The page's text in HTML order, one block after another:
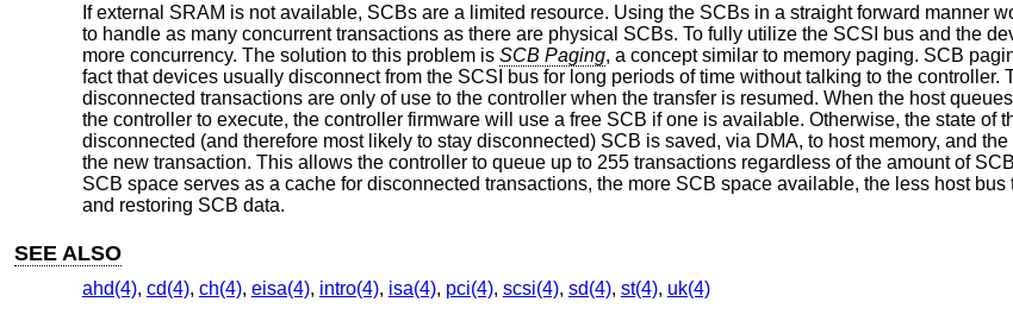
If external SRAM is not available, SCBs are a limited resource. Using the SCBs in a straight forward manner
to handle as many concurrent transactions as there are physical SCBs. To fully utilize the SCSI bus and the
more concurrency. The solution to this problem is SCB Paging, a concept similar to memory paging. SCB
fact that devices usually disconnect from the SCSI bus for long periods of time without talking to the controller.
disconnected transactions are only of use to the controller when the transfer is resumed. When the host
the controller to execute, the controller firmware will use a free SCB if one is available. Otherwise, the state of
disconnected (and therefore most likely to stay disconnected) SCB is saved, via DMA, to host memory, and
the new transaction. This allows the controller to queue up to 255 transactions regardless of the amount of
SCB space serves as a cache for disconnected transactions, the more SCB space available, the less host bus
and restoring SCB data.
SEE ALSO
ahd(4), cd(4), ch(4), eisa(4), intro(4), isa(4), pci(4), scsi(4), sd(4), st(4), uk(4)